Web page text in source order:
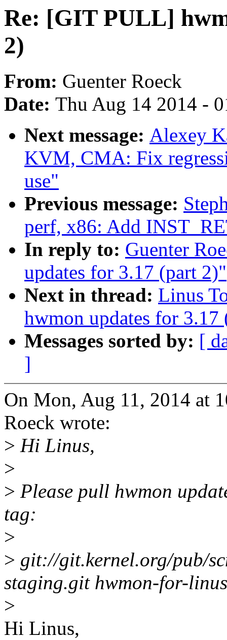
Re: [GIT PULL]
2)
From: Guenter Roeck
Date: Thu Aug 14 2014 -
Next message: Alexey
KVM, CMA: Fix
use"
Previous message:
perf, x86: Add
In reply to: Guenter
updates for 3.17 (part 2)"
Next in thread: Linus
hwmon updates for 3.17
Messages sorted by: [
]
On Mon, Aug 11, 2014 at
Roeck wrote:
> Hi Linus,
>
> Please pull hwmon
tag:
>
> git://git.kernel.org/pub/
staging.git hwmon-for-linus
>
Hi Linus,